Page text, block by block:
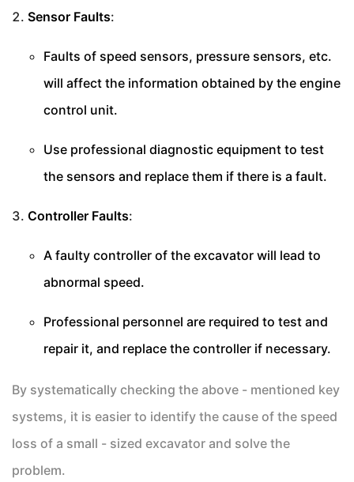
Sensor Faults:
Faults of speed sensors, pressure sensors, etc.
will affect the information obtained by the engine
control unit.
Use professional diagnostic equipment to test
the sensors and replace them if there is a fault.
Controller Faults:
A faulty controller of the excavator will lead to
abnormal speed.
Professional personnel are required to test and
repair it, and replace the controller if necessary.
By systematically checking the above - mentioned key
systems, it is easier to identify the cause of the speed
loss of a small - sized excavator and solve the
problem.